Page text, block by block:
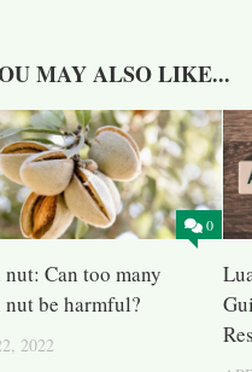
MAY ALSO LIKE...
0
Can too many
be harmful?
2022